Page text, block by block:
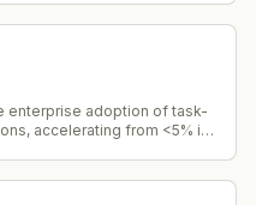
enterprise adoption of task-
accelerating from <5% in